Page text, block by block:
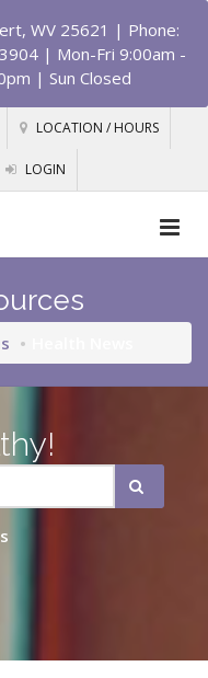
WV 25621 | Phone:
| Mon-Fri 9:00am -
| Sun Closed
LOCATION / HOURS
LOGIN